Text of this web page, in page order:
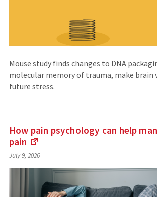
Mouse study finds changes to DNA
molecular memory of trauma, make brain
future stress.
How pain psychology can help
pain
(Links
to
an
external
site)
July 9, 2026